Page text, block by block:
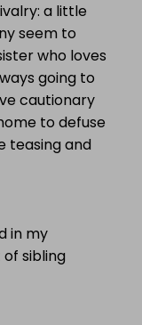
a little
seem to
who loves
going to
cautionary
to defuse
teasing and
in my
sibling